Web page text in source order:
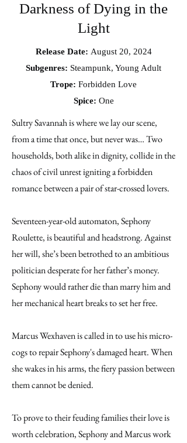
Darkness of Dying in the
Light
Release Date: August 20, 2024
Subgenres: Steampunk, Young Adult
Trope: Forbidden Love
Spice: One
Sultry Savannah is where we lay our scene,
from a time that once, but never was… Two
households, both alike in dignity, collide in the
chaos of civil unrest igniting a forbidden
romance between a pair of star-crossed lovers.
Seventeen-year-old automaton, Sephony
Roulette, is beautiful and headstrong. Against
her will, she’s been betrothed to an ambitious
politician desperate for her father’s money.
Sephony would rather die than marry him and
her mechanical heart breaks to set her free.
Marcus Wexhaven is called in to use his micro-
cogs to repair Sephony's damaged heart. When
she wakes in his arms, the fiery passion between
them cannot be denied.
To prove to their feuding families their love is
worth celebration, Sephony and Marcus work